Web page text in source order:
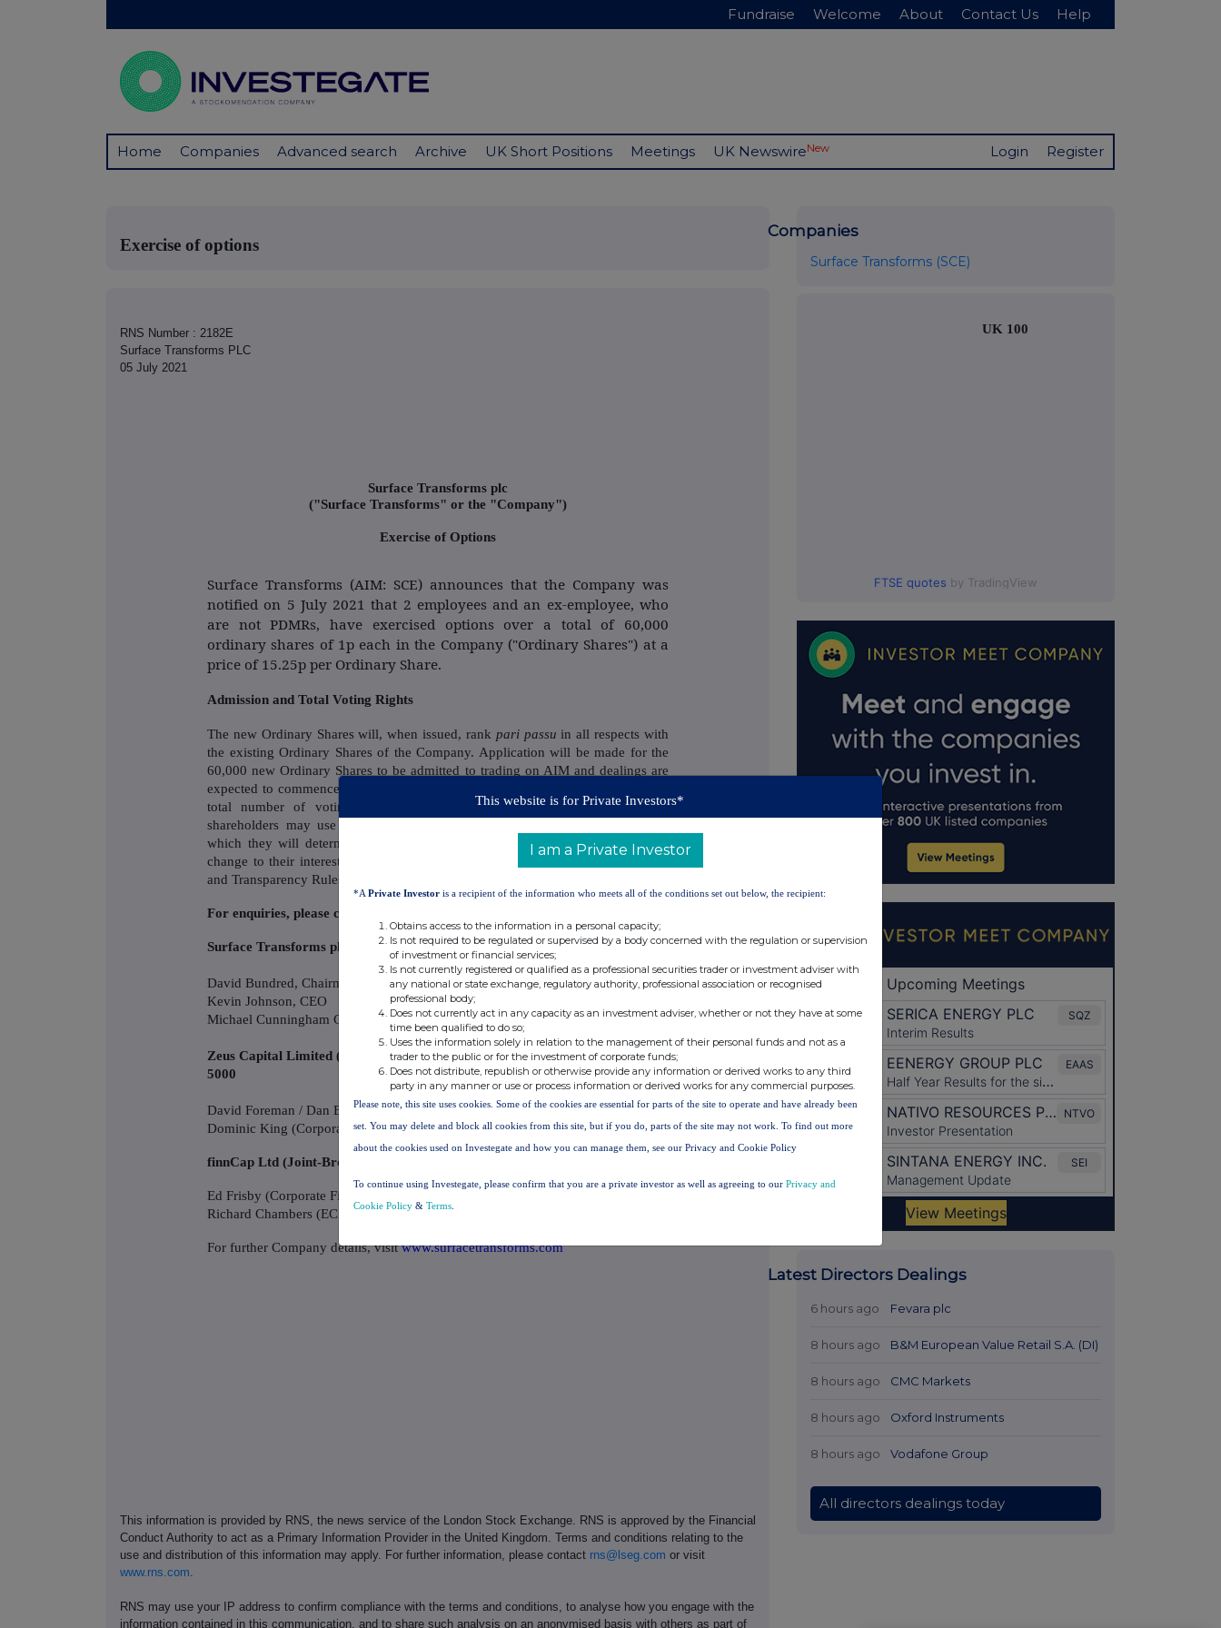
Fundraise Welcome About Contact Us Help
Home Companies Advanced search Archive UK Short Positions Meetings UK NewswireNew Login Register
Exercise of options
RNS Number : 2182E
Surface Transforms PLC
05 July 2021
Surface Transforms plc
("Surface Transforms" or the "Company")
Exercise of Options
Surface Transforms (AIM: SCE) announces that the Company was
notified on 5 July 2021 that 2 employees and an ex-employee, who
are not PDMRs, have exercised options over a total of 60,000
ordinary shares of 1p each in the Company ("Ordinary Shares") at a
price of 15.25p per Ordinary Share.
Admission and Total Voting Rights
The new Ordinary Shares will, when issued, rank pari passu in all respects with
the existing Ordinary Shares of the Company. Application will be made for the
60,000 new Ordinary Shares to be admitted to trading on AIM and dealings are
expected to commence at 8.00 a.m. on 12 July 2021. Following Admission, the
total number of voting rights in the Company will be 195,188,319 and
shareholders may use this figure as the denominator for the calculations by
which they will determine if they are required to notify their interest in, or a
change to their interest in, the Company under the FCA's Disclosure Guidance
and Transparency Rules.
For enquiries, please contact:
Surface Transforms plc. +44 151 356 2141
David Bundred, Chairman
Kevin Johnson, CEO
Michael Cunningham CFO
Zeus Capital Limited (Nominated Advisor and Joint Broker) +44 203 829
5000
David Foreman / Dan Bate / Jordan Warburton (Corporate Finance)
Dominic King (Corporate Broking)
finnCap Ltd (Joint-Broker) +44 20 7220 0500
Ed Frisby (Corporate Finance)
Richard Chambers (ECM)
For further Company details, visitwww.surfacetransforms.com
This information is provided by RNS, the news service of the London Stock Exchange. RNS is approved by the Financial
Conduct Authority to act as a Primary Information Provider in the United Kingdom. Terms and conditions relating to the
use and distribution of this information may apply. For further information, please contact rns@lseg.com or visit
www.rns.com
RNS may use your IP address to confirm compliance with the terms and conditions, to analyse how you engage with the
information contained in this communication, and to share such analysis on an anonymised basis with others as part of
Companies
Surface Transforms (SCE)
UK 100
FTSE quotes by TradingView
Latest Directors Dealings
6 hours ago Fevara plc
8 hours ago B&M European Value Retail S.A. (DI)
8 hours ago CMC Markets
8 hours ago Oxford Instruments
8 hours ago Vodafone Group
All directors dealings today
This website is for Private Investors*
I am a Private Investor
*A Private Investor is a recipient of the information who meets all of the conditions set out below, the recipient:
Obtains access to the information in a personal capacity;
Is not required to be regulated or supervised by a body concerned with the regulation or supervision
of investment or financial services;
Is not currently registered or qualified as a professional securities trader or investment adviser with
any national or state exchange, regulatory authority, professional association or recognised
professional body;
Does not currently act in any capacity as an investment adviser, whether or not they have at some
time been qualified to do so;
Uses the information solely in relation to the management of their personal funds and not as a
trader to the public or for the investment of corporate funds;
Does not distribute, republish or otherwise provide any information or derived works to any third
party in any manner or use or process information or derived works for any commercial purposes.
Please note, this site uses cookies. Some of the cookies are essential for parts of the site to operate and have already been
set. You may delete and block all cookies from this site, but if you do, parts of the site may not work. To find out more
about the cookies used on Investegate and how you can manage them, see our Privacy and Cookie Policy
To continue using Investegate, please confirm that you are a private investor as well as agreeing to our Privacy and
Cookie Policy & Terms